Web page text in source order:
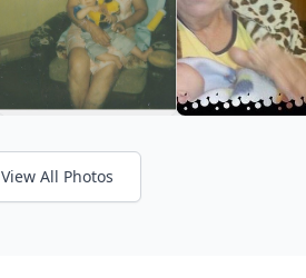
View All Photos